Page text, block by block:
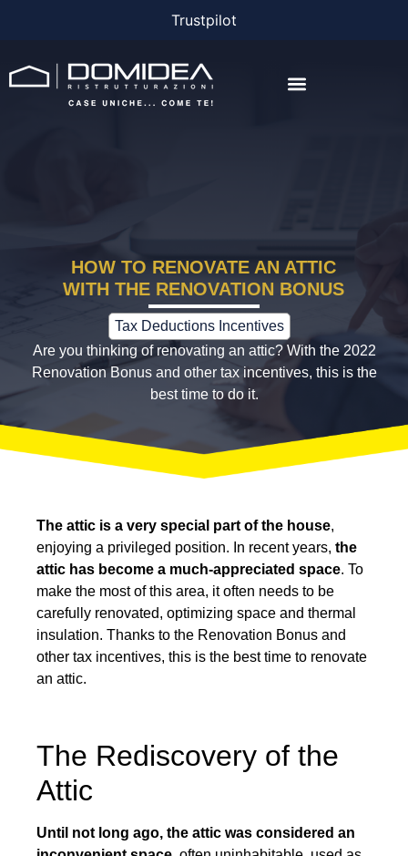
Trustpilot
HOW TO RENOVATE AN ATTIC
WITH THE RENOVATION BONUS
Tax Deductions Incentives
Are you thinking of renovating an attic? With the 2022
Renovation Bonus and other tax incentives, this is the
best time to do it.
The attic is a very special part of the house,
enjoying a privileged position. In recent years, the
attic has become a much-appreciated space. To
make the most of this area, it often needs to be
carefully renovated, optimizing space and thermal
insulation. Thanks to the Renovation Bonus and
other tax incentives, this is the best time to renovate
an attic.
The Rediscovery of the
Attic
Until not long ago, the attic was considered an